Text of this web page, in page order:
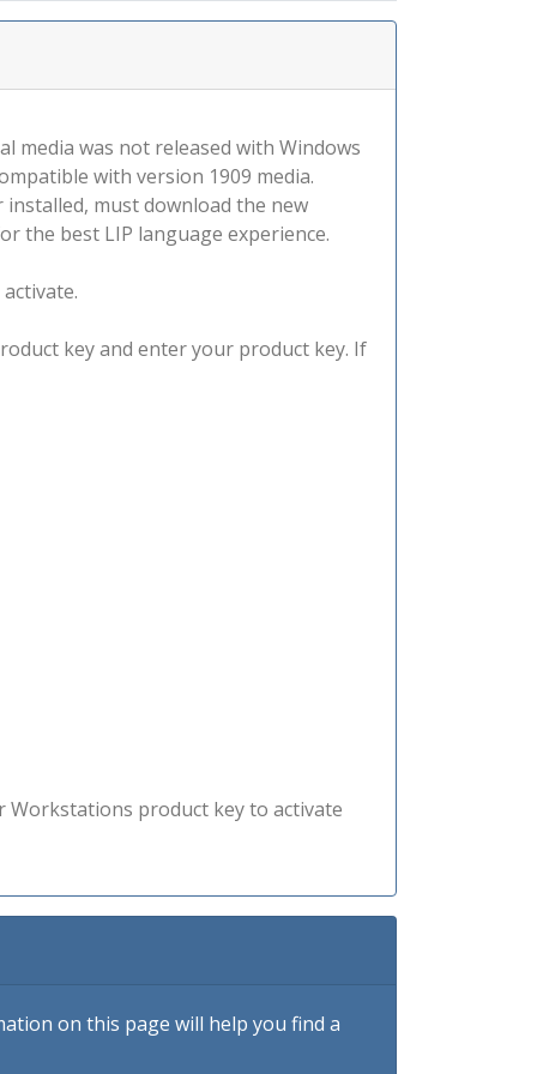
media was not released with Windows
with version 1909 media.
must download the new
the best LIP language experience.
key and enter your product key. If
Workstations product key to activate
on this page will help you find a